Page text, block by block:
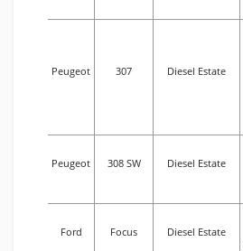
Peugeot 307 Diesel Estate
Peugeot 308 SW Diesel Estate
Ford Focus Diesel Estate